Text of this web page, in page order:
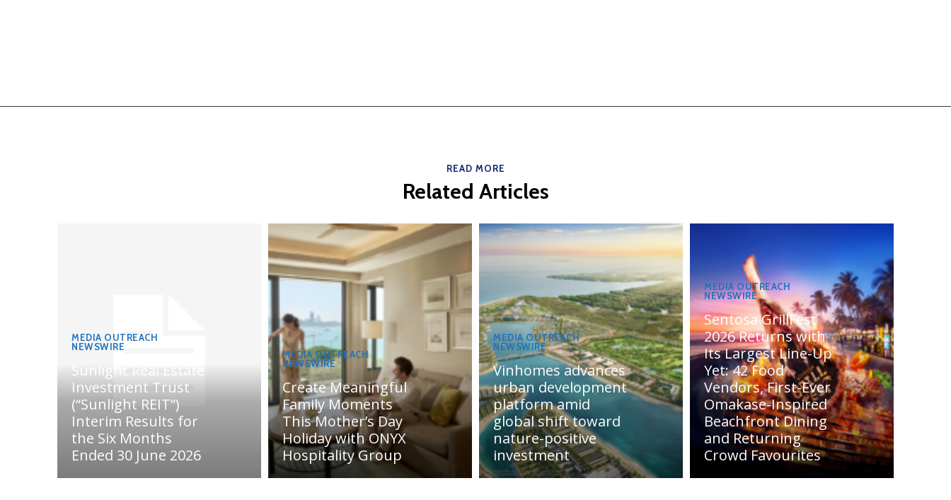
READ MORE
Related Articles
MEDIA OUTREACH
NEWSWIRE
Sunlight Real Estate
Investment Trust
(“Sunlight REIT”)
Interim Results for
the Six Months
Ended 30 June 2026
MEDIA OUTREACH
NEWSWIRE
Create Meaningful
Family Moments
This Mother’s Day
Holiday with ONYX
Hospitality Group
MEDIA OUTREACH
NEWSWIRE
Vinhomes advances
urban development
platform amid
global shift toward
nature-positive
investment
MEDIA OUTREACH
NEWSWIRE
Sentosa GrillFest
2026 Returns with
Its Largest Line-Up
Yet: 42 Food
Vendors, First-Ever
Omakase-Inspired
Beachfront Dining
and Returning
Crowd Favourites